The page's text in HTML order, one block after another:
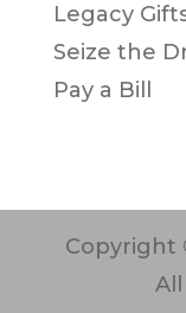
Legacy
Seize the
Pay a Bill
Copyright